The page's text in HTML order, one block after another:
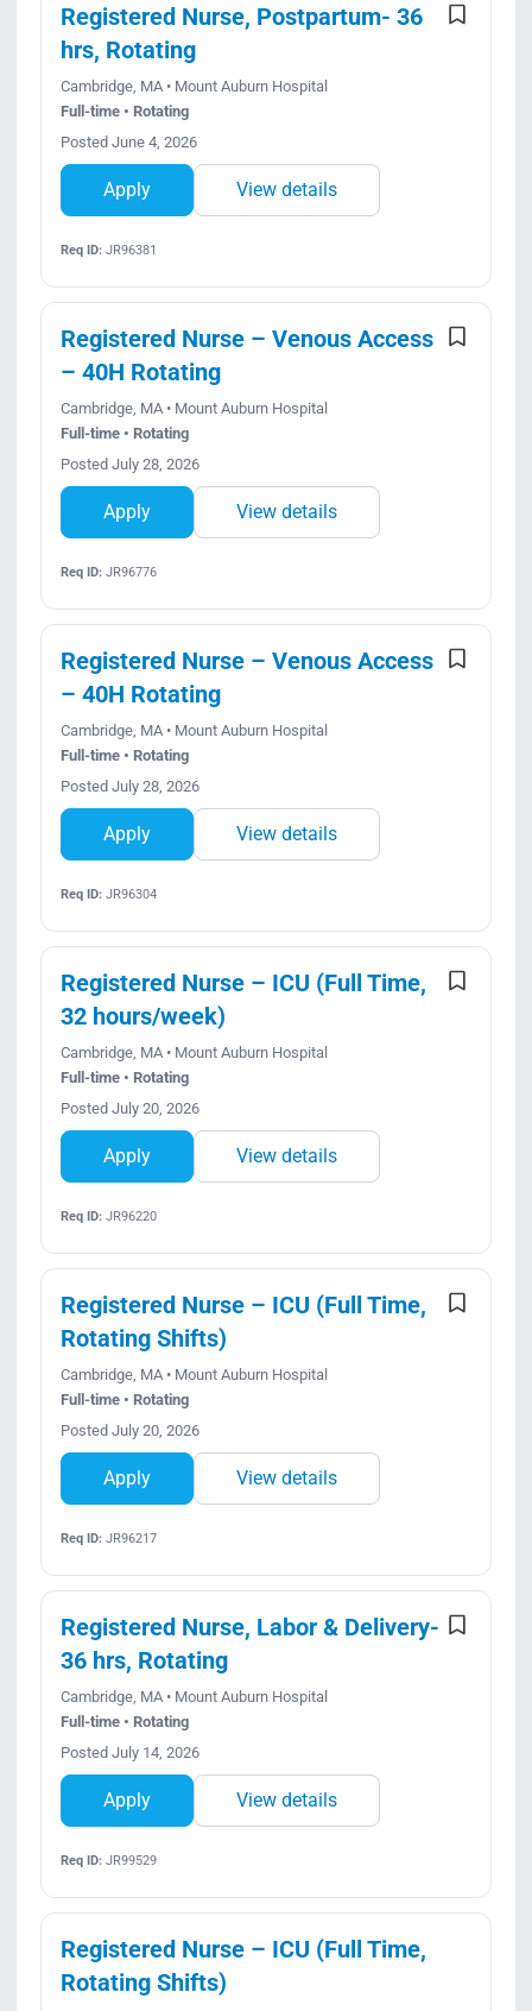
Registered Nurse, Postpartum- 36
hrs, Rotating
Cambridge, MA • Mount Auburn Hospital
Full-time • Rotating
Posted June 4, 2026
Apply View details
Req ID:JR96381
Registered Nurse – Venous Access
– 40H Rotating
Cambridge, MA • Mount Auburn Hospital
Full-time • Rotating
Posted July 28, 2026
Apply View details
Req ID:JR96776
Registered Nurse – Venous Access
– 40H Rotating
Cambridge, MA • Mount Auburn Hospital
Full-time • Rotating
Posted July 28, 2026
Apply View details
Req ID:JR96304
Registered Nurse – ICU (Full Time,
32 hours/week)
Cambridge, MA • Mount Auburn Hospital
Full-time • Rotating
Posted July 20, 2026
Apply View details
Req ID:JR96220
Registered Nurse – ICU (Full Time,
Rotating Shifts)
Cambridge, MA • Mount Auburn Hospital
Full-time • Rotating
Posted July 20, 2026
Apply View details
Req ID:JR96217
Registered Nurse, Labor & Delivery-
36 hrs, Rotating
Cambridge, MA • Mount Auburn Hospital
Full-time • Rotating
Posted July 14, 2026
Apply View details
Req ID:JR99529
Registered Nurse – ICU (Full Time,
Rotating Shifts)